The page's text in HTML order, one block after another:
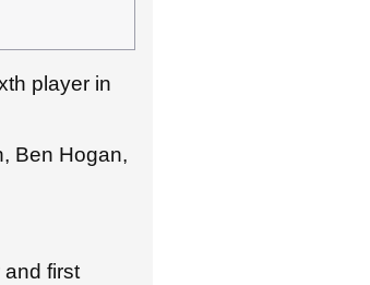
player in
Ben Hogan,
first